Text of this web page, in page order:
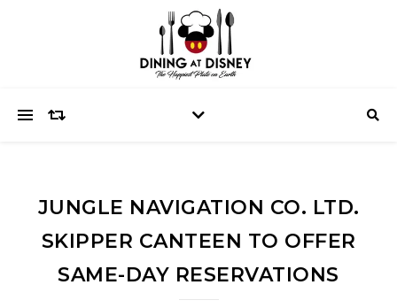
JUNGLE NAVIGATION CO. LTD.
SKIPPER CANTEEN TO OFFER
SAME-DAY RESERVATIONS